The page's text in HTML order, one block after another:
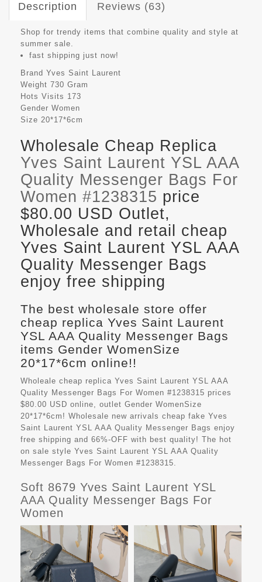
Description Reviews (63)
Shop for trendy items that combine quality and style at
summer sale.
fast shipping just now!
Brand Yves Saint Laurent
Weight 730 Gram
Hots Visits 173
Gender Women
Size 20*17*6cm
Wholesale Cheap Replica
Yves Saint Laurent YSL AAA
Quality Messenger Bags For
Women #1238315 price
$80.00 USD Outlet,
Wholesale and retail cheap
Yves Saint Laurent YSL AAA
Quality Messenger Bags
enjoy free shipping
The best wholesale store offer
cheap replica Yves Saint Laurent
YSL AAA Quality Messenger Bags
items Gender WomenSize
20*17*6cm online!!
Wholeale cheap replica Yves Saint Laurent YSL AAA
Quality Messenger Bags For Women #1238315 prices
$80.00 USD online, outlet Gender WomenSize
20*17*6cm! Wholesale new arrivals cheap fake Yves
Saint Laurent YSL AAA Quality Messenger Bags enjoy
free shipping and 66%-OFF with best quality! The hot
on sale style Yves Saint Laurent YSL AAA Quality
Messenger Bags For Women #1238315.
Soft 8679 Yves Saint Laurent YSL
AAA Quality Messenger Bags For
Women